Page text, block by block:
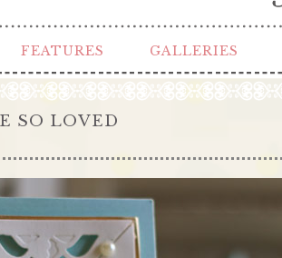
FEATURES GALLERIES
SO LOVED